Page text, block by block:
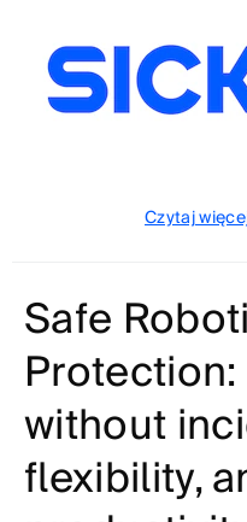
Czytaj
Safe
without
flexibility,